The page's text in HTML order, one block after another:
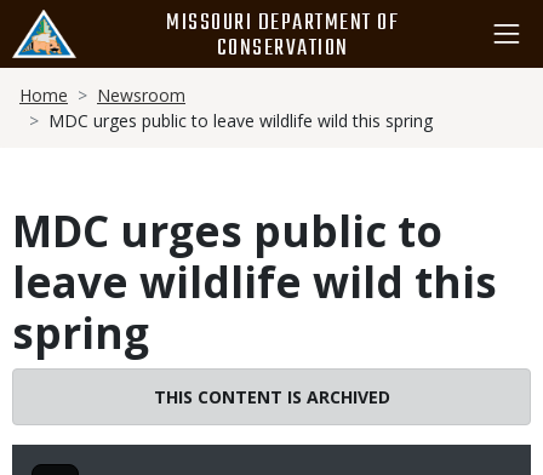
main
content
MISSOURI DEPARTMENT OF
CONSERVATION
Breadcrumb
Home
Newsroom
MDC urges public to leave wildlife wild this spring
MDC urges public to
leave wildlife wild this
spring
THIS CONTENT IS ARCHIVED